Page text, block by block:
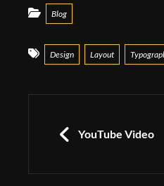
Categories
Blog
Tags
Design Layout
navigation
PREVIOUS
YouTube Video